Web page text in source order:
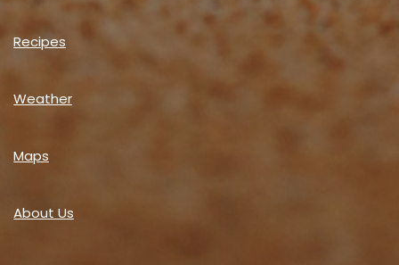
Recipes
Weather
Maps
About Us